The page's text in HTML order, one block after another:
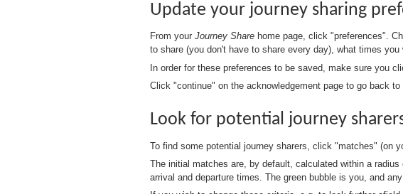
Update your journey sharing
From your Journey Share home page, click "preferences".
to share (you don't have to share every day), what times
In order for these preferences to be saved, make sure you
Click "continue" on the acknowledgement page to go back to
Look for potential journey
To find some potential journey sharers, click "matches" (on
The initial matches are, by default, calculated within a
arrival and departure times. The green bubble is you, and